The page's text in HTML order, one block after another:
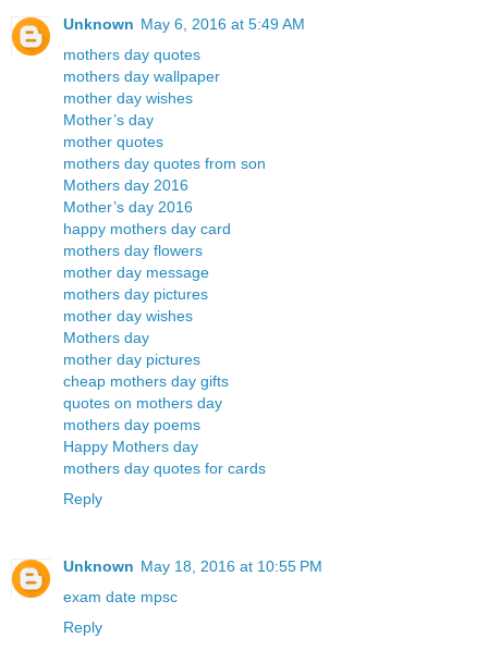
Unknown May 6, 2016 at 5:49 AM
mothers day quotes
mothers day wallpaper
mother day wishes
Mother’s day
mother quotes
mothers day quotes from son
Mothers day 2016
Mother’s day 2016
happy mothers day card
mothers day flowers
mother day message
mothers day pictures
mother day wishes
Mothers day
mother day pictures
cheap mothers day gifts
quotes on mothers day
mothers day poems
Happy Mothers day
mothers day quotes for cards
Reply
Unknown May 18, 2016 at 10:55 PM
exam date mpsc
Reply